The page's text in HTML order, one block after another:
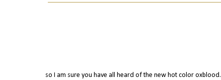
so I am sure you have all heard of the new hot color oxblood.